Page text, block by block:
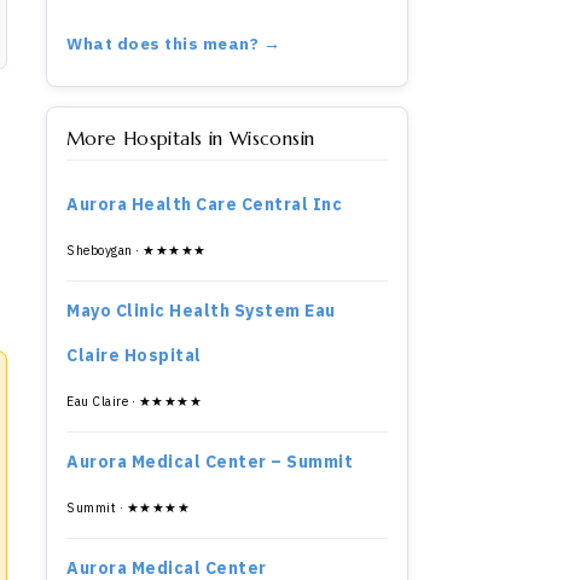
What does this mean? →
More Hospitals in Wisconsin
Aurora Health Care Central Inc
Sheboygan · ★★★★★
Mayo Clinic Health System Eau
Claire Hospital
Eau Claire · ★★★★★
Aurora Medical Center – Summit
Summit · ★★★★★
Aurora Medical Center